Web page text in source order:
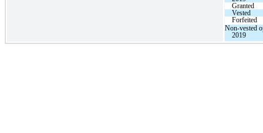
Granted
Vested
Forfeited
Non-vested
2019